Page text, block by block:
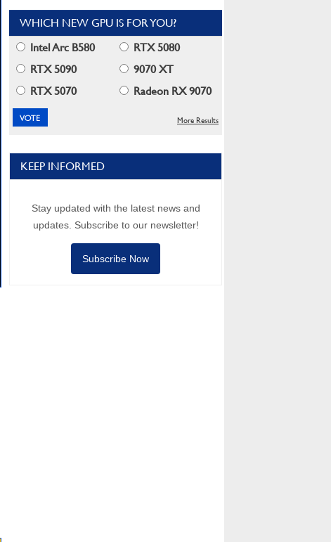
WHICH NEW GPU IS FOR YOU?
Intel Arc B580
RTX 5080
RTX 5090
9070 XT
RTX 5070
Radeon RX 9070
More Results
KEEP INFORMED
Stay updated with the latest news and
updates. Subscribe to our newsletter!
Subscribe Now